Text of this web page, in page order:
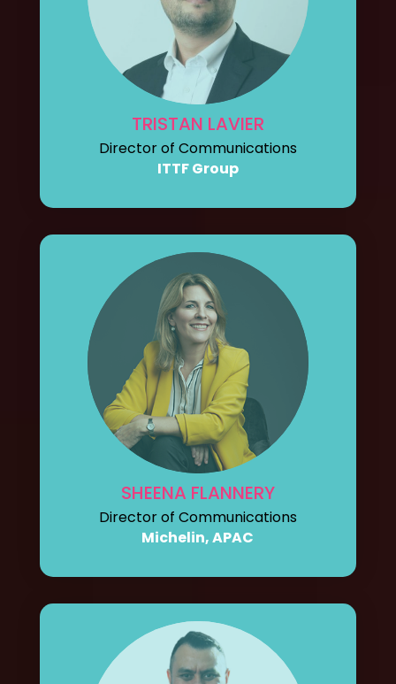
TRISTAN LAVIER
Director of Communications
ITTF Group
SHEENA FLANNERY
Director of Communications
Michelin, APAC